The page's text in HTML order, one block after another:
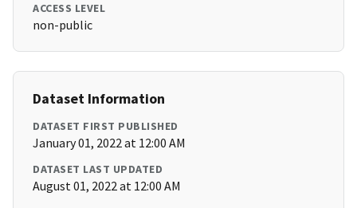
ACCESS LEVEL
non-public
Dataset Information
DATASET FIRST PUBLISHED
January 01, 2022 at 12:00 AM
DATASET LAST UPDATED
August 01, 2022 at 12:00 AM